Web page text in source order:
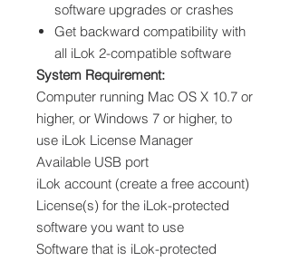
software upgrades or crashes
Get backward compatibility with
all iLok 2-compatible software
System Requirement:
Computer running Mac OS X 10.7 or
higher, or Windows 7 or higher, to
use iLok License Manager
Available USB port
iLok account (create a free account)
License(s) for the iLok-protected
software you want to use
Software that is iLok-protected